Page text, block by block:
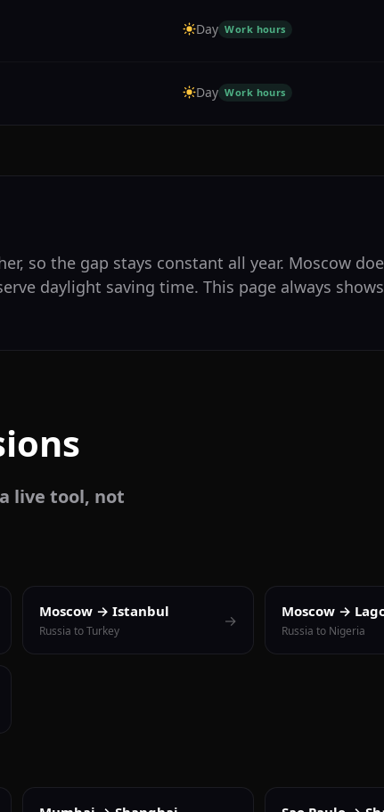
Day Work hours
Day Work hours
so the gap stays constant all year. Moscow
daylight saving time. This page always
live tool, not
Moscow → Istanbul
Russia to Turkey
→ Moscow →
Russia to Nigeria